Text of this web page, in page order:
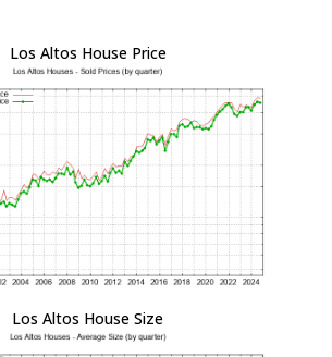
Los Altos House Price
Los Altos House Size